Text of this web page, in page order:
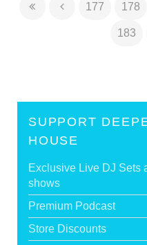
177 178
183
SUPPORT
HOUSE
Exclusive Live DJ Sets
shows
Premium Podcast
Store Discounts